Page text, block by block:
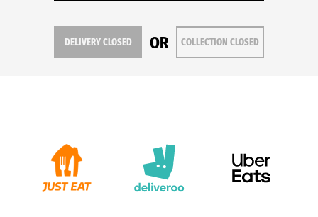
DELIVERY CLOSED OR COLLECTION CLOSED